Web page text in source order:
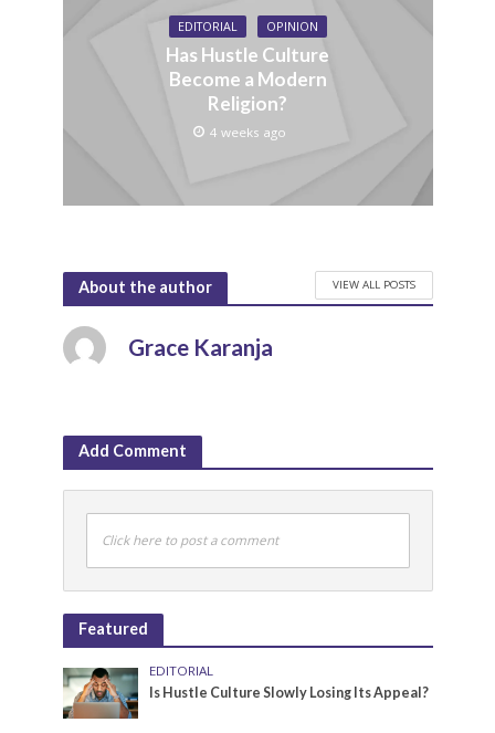
EDITORIAL OPINION
Has Hustle Culture
Become a Modern
Religion?
4 weeks ago
About the author VIEW ALL POSTS
Grace Karanja
Add Comment
Click here to post a comment
Featured
EDITORIAL
Is Hustle Culture Slowly Losing Its Appeal?